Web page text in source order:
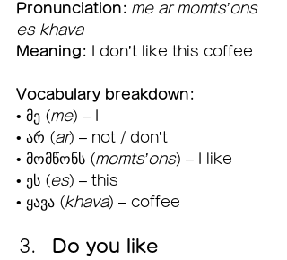
Pronunciation: me ar momts’ons
es khava
Meaning: I don’t like this coffee
Vocabulary breakdown:
• მე (me) – I
• არ (ar) – not / don’t
• მომწონს (momts’ons) – I like
• ეს (es) – this
• ყავა (khava) – coffee
Do you like